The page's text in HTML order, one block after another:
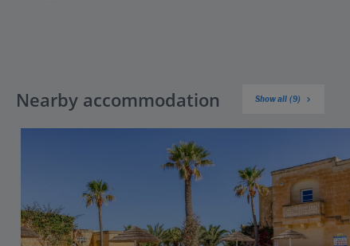
Nearby accommodation Show all (9)